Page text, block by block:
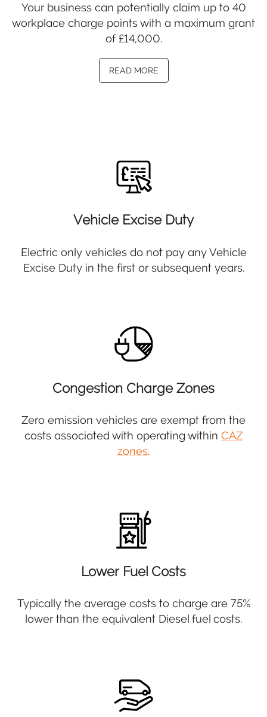
Your business can potentially claim up to 40
workplace charge points with a maximum grant
of £14,000.
READ MORE
Vehicle Excise Duty
Electric only vehicles do not pay any Vehicle
Excise Duty in the first or subsequent years.
Congestion Charge Zones
Zero emission vehicles are exempt from the
costs associated with operating within CAZ
zones.
Lower Fuel Costs
Typically the average costs to charge are 75%
lower than the equivalent Diesel fuel costs.